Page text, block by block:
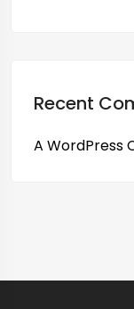
Recent
A WordPress